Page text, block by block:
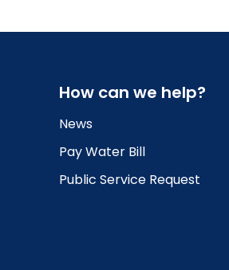
How can we help?
News
Pay Water Bill
Public Service Request